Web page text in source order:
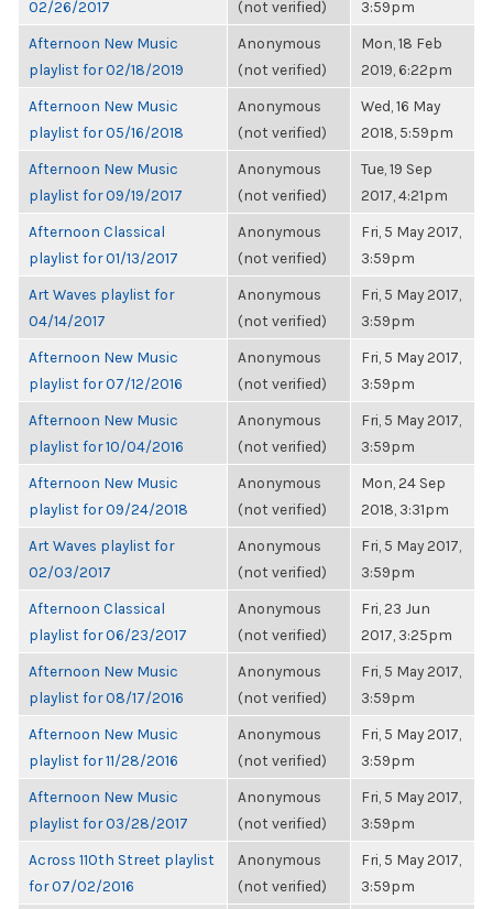
02/26/2017
(not verified)
3:59pm
Afternoon New Music
playlist for 02/18/2019
Anonymous
(not verified)
Mon, 18 Feb
2019, 6:22pm
Afternoon New Music
playlist for 05/16/2018
Anonymous
(not verified)
Wed, 16 May
2018, 5:59pm
Afternoon New Music
playlist for 09/19/2017
Anonymous
(not verified)
Tue, 19 Sep
2017, 4:21pm
Afternoon Classical
playlist for 01/13/2017
Anonymous
(not verified)
Fri, 5 May 2017,
3:59pm
Art Waves playlist for
04/14/2017
Anonymous
(not verified)
Fri, 5 May 2017,
3:59pm
Afternoon New Music
playlist for 07/12/2016
Anonymous
(not verified)
Fri, 5 May 2017,
3:59pm
Afternoon New Music
playlist for 10/04/2016
Anonymous
(not verified)
Fri, 5 May 2017,
3:59pm
Afternoon New Music
playlist for 09/24/2018
Anonymous
(not verified)
Mon, 24 Sep
2018, 3:31pm
Art Waves playlist for
02/03/2017
Anonymous
(not verified)
Fri, 5 May 2017,
3:59pm
Afternoon Classical
playlist for 06/23/2017
Anonymous
(not verified)
Fri, 23 Jun
2017, 3:25pm
Afternoon New Music
playlist for 08/17/2016
Anonymous
(not verified)
Fri, 5 May 2017,
3:59pm
Afternoon New Music
playlist for 11/28/2016
Anonymous
(not verified)
Fri, 5 May 2017,
3:59pm
Afternoon New Music
playlist for 03/28/2017
Anonymous
(not verified)
Fri, 5 May 2017,
3:59pm
Across 110th Street playlist
for 07/02/2016
Anonymous
(not verified)
Fri, 5 May 2017,
3:59pm